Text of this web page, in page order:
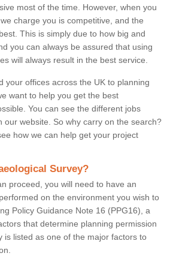
most of the time. However, when you
charge you is competitive, and the
This is simply due to how big and
you can always be assured that using
will always result in the best service.
your offices across the UK to planning
want to help you get the best
You can see the different jobs
our website. So why carry on the search?
how we can help get your project
Survey?
proceed, you will need to have an
on the environment you wish to
Policy Guidance Note 16 (PPG16), a
that determine planning permission
is listed as one of the major factors to